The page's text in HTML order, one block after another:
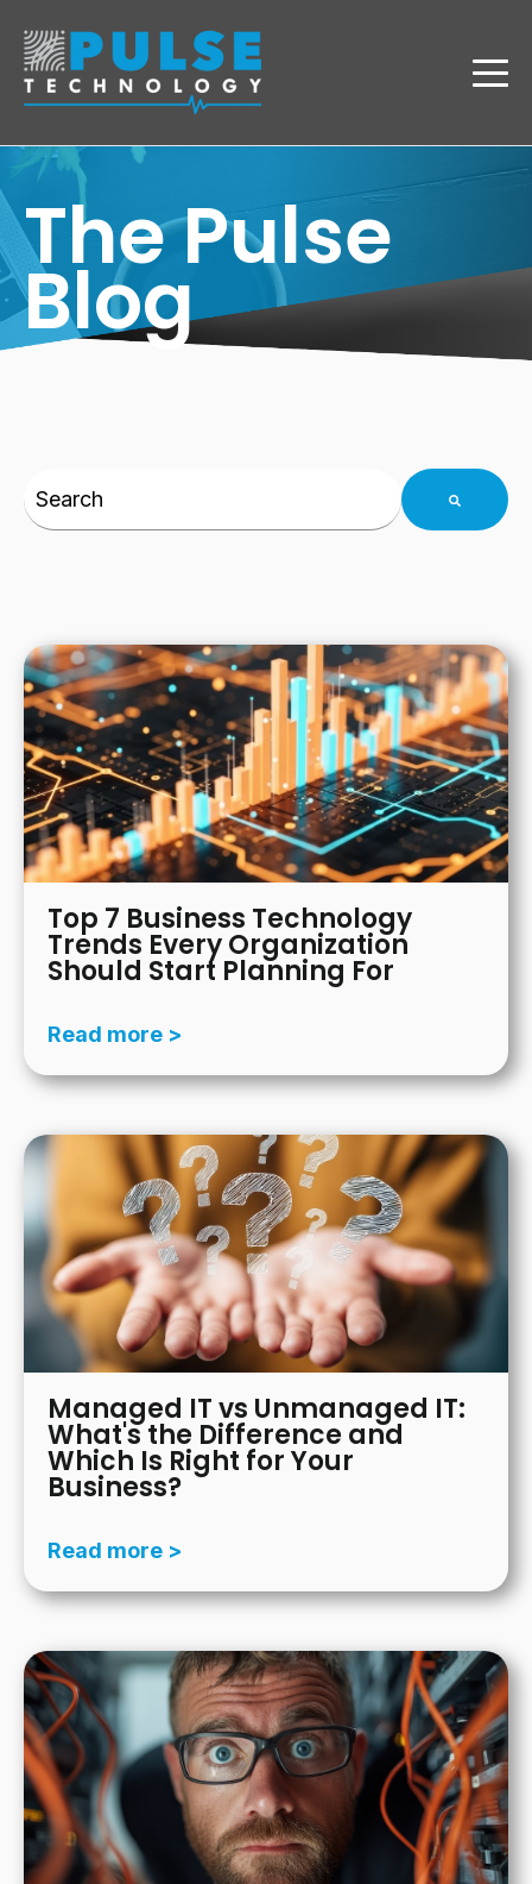
The Pulse
Blog
This is a search field with an auto-suggest feature
Top 7 Business Technology
Trends Every Organization
Should Start Planning For
Read more >
Managed IT vs Unmanaged IT:
What's the Difference and
Which Is Right for Your
Business?
Read more >